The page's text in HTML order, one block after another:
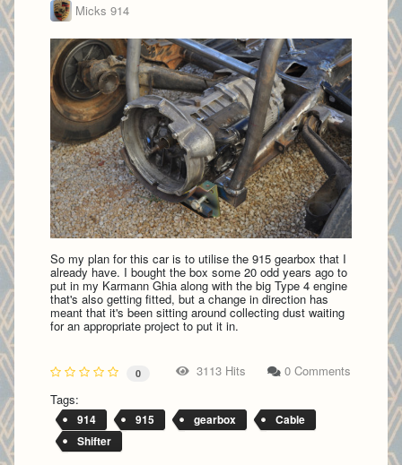
Micks 914
So my plan for this car is to utilise the 915 gearbox that I
already have. I bought the box some 20 odd years ago to
put in my Karmann Ghia along with the big Type 4 engine
that's also getting fitted, but a change in direction has
meant that it's been sitting around collecting dust waiting
for an appropriate project to put it in.
0 3113 Hits
0 Comments
Tags:
914 915 gearbox
Cable
Shifter